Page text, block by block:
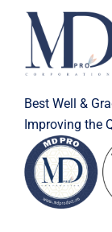
Best Well &
Improving the